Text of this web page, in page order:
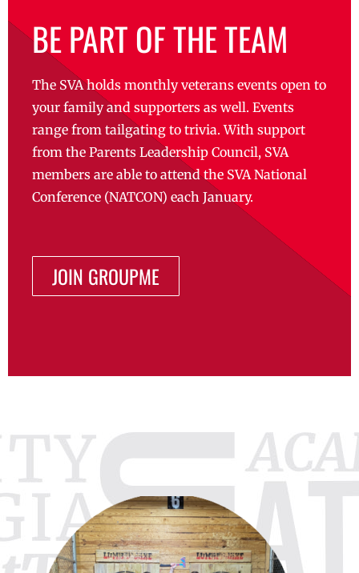
BE PART OF THE TEAM
The SVA holds monthly veterans events open to
your family and supporters as well. Events
range from tailgating to trivia. With support
from the Parents Leadership Council, SVA
members are able to attend the SVA National
Conference (NATCON) each January.
JOIN GROUPME